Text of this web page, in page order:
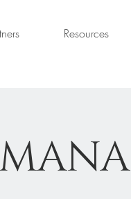
Resources